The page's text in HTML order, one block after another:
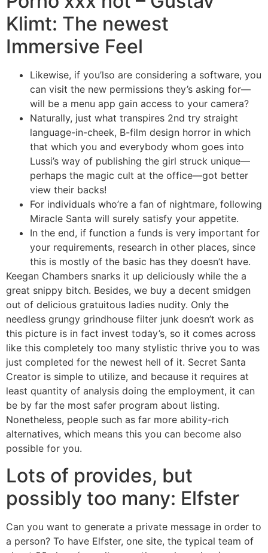
Klimt: The newest
Immersive Feel
Likewise, if you’lso are considering a software, you
can visit the new permissions they’s asking for—
will be a menu app gain access to your camera?
Naturally, just what transpires 2nd try straight
language-in-cheek, B-film design horror in which
that which you and everybody whom goes into
Lussi’s way of publishing the girl struck unique—
perhaps the magic cult at the office—got better
view their backs!
For individuals who’re a fan of nightmare, following
Miracle Santa will surely satisfy your appetite.
In the end, if function a funds is very important for
your requirements, research in other places, since
this is mostly of the basic has they doesn’t have.
Keegan Chambers snarks it up deliciously while the a
great snippy bitch. Besides, we buy a decent smidgen
out of delicious gratuitous ladies nudity. Only the
needless grungy grindhouse filter junk doesn’t work as
this picture is in fact invest today’s, so it comes across
like this completely too many stylistic thrive you to was
just completed for the newest hell of it. Secret Santa
Creator is simple to utilize, and because it requires at
least quantity of analysis doing the employment, it can
be by far the most safer program about listing.
Nonetheless, people such as far more ability-rich
alternatives, which means this you can become also
possible for you.
Lots of provides, but
possibly too many: Elfster
Can you want to generate a private message in order to
a person? To have Elfster, one site, the typical team of